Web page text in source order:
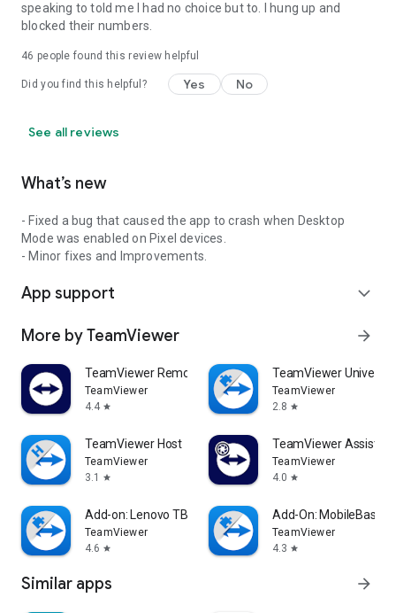
speaking to told me I had no choice but to. I hung up and
blocked their numbers.
46 people found this review helpful
Did you find this helpful? Yes No
See all reviews
What’s new
- Fixed a bug that caused the app to crash when Desktop
Mode was enabled on Pixel devices.
- Minor fixes and Improvements.
App support expand_more
More by TeamViewer arrow_forward
TeamViewer Remote Control
TeamViewer
4.4 star
TeamViewer
TeamViewer
2.8 star
TeamViewer Host
TeamViewer
3.1
star
TeamViewer Assist
TeamViewer
4.0 star
Add-on: Lenovo TB 8505F
TeamViewer
4.6 star
Add-On: MobileBase
TeamViewer
4.3 star
Similar apps arrow_forward